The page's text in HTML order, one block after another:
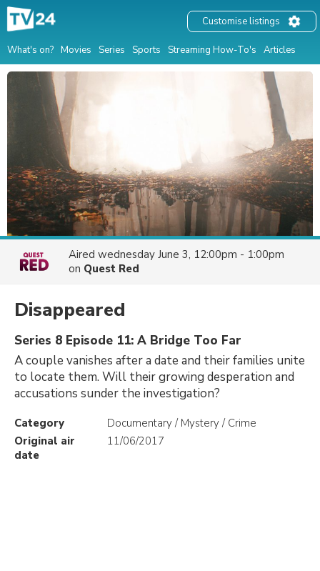
What's on? Movies Series Sports Streaming How-To's Articles
Customise listings
Aired wednesday June 3, 12:00pm - 1:00pm
on Quest Red
Disappeared
Series 8 Episode 11: A Bridge Too Far
A couple vanishes after a date and their families unite
to locate them. Will their growing desperation and
accusations sunder the investigation?
Category
Documentary / Mystery / Crime
Original air
date
11/06/2017